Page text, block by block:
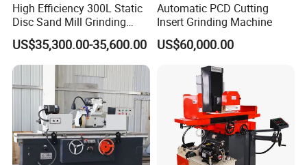
High Efficiency 300L Static
Disc Sand Mill Grinding
Machine for Pigment Dyes
US$35,300.00-35,600.00
Automatic PCD Cutting
Insert Grinding Machine
US$60,000.00